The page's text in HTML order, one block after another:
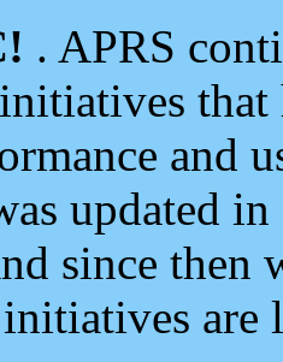
. APRS
and
updated
since then
are